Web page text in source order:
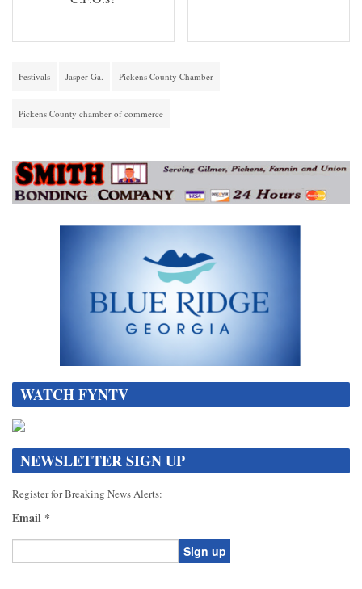
Festivals Jasper Ga. Pickens County Chamber
Pickens County chamber of commerce
WATCH FYNTV
NEWSLETTER SIGN UP
Register for Breaking News Alerts:
Email *